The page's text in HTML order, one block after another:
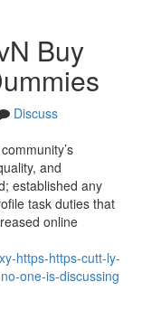
Buy
Discuss
and
established any
task duties that
online
https-https-cutt-ly-
one-is-discussing